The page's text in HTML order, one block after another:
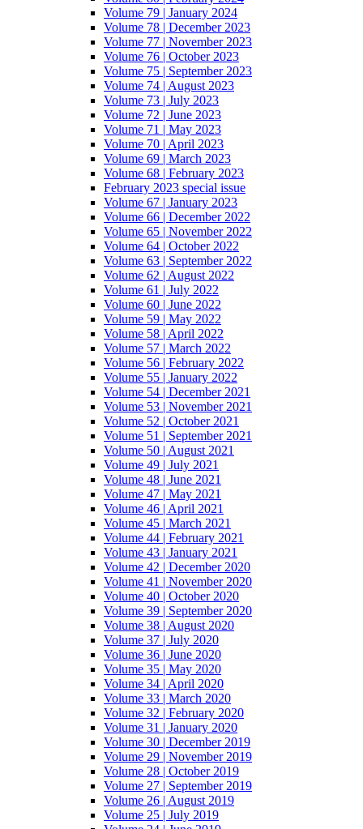
Volume 79 | January 2024
Volume 78 | December 2023
Volume 77 | November 2023
Volume 76 | October 2023
Volume 75 | September 2023
Volume 74 | August 2023
Volume 73 | July 2023
Volume 72 | June 2023
Volume 71 | May 2023
Volume 70 | April 2023
Volume 69 | March 2023
Volume 68 | February 2023
February 2023 special issue
Volume 67 | January 2023
Volume 66 | December 2022
Volume 65 | November 2022
Volume 64 | October 2022
Volume 63 | September 2022
Volume 62 | August 2022
Volume 61 | July 2022
Volume 60 | June 2022
Volume 59 | May 2022
Volume 58 | April 2022
Volume 57 | March 2022
Volume 56 | February 2022
Volume 55 | January 2022
Volume 54 | December 2021
Volume 53 | November 2021
Volume 52 | October 2021
Volume 51 | September 2021
Volume 50 | August 2021
Volume 49 | July 2021
Volume 48 | June 2021
Volume 47 | May 2021
Volume 46 | April 2021
Volume 45 | March 2021
Volume 44 | February 2021
Volume 43 | January 2021
Volume 42 | December 2020
Volume 41 | November 2020
Volume 40 | October 2020
Volume 39 | September 2020
Volume 38 | August 2020
Volume 37 | July 2020
Volume 36 | June 2020
Volume 35 | May 2020
Volume 34 | April 2020
Volume 33 | March 2020
Volume 32 | February 2020
Volume 31 | January 2020
Volume 30 | December 2019
Volume 29 | November 2019
Volume 28 | October 2019
Volume 27 | September 2019
Volume 26 | August 2019
Volume 25 | July 2019